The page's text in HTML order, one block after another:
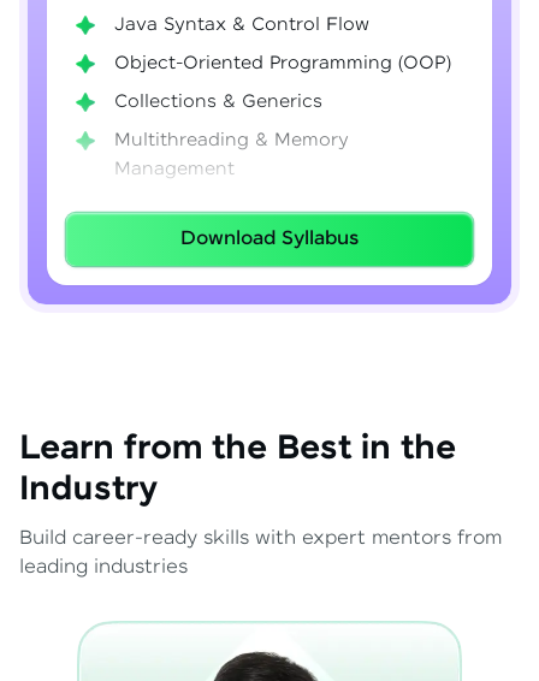
Java Syntax & Control Flow
Object-Oriented Programming (OOP)
Collections & Generics
Multithreading & Memory
Management
Lambda Expressions
Java 8–21 Features
Exception Handling & File I/O
Download Syllabus
Learn from the Best in the
Industry
Build career-ready skills with expert mentors from
leading industries